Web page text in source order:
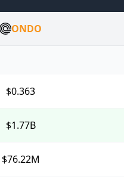
ONDO
$0.363
$1.77B
$76.22M